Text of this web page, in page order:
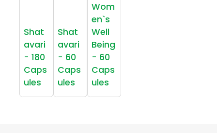
Shat
avari
- 180
Caps
ules
Shat
avari
- 60
Caps
ules
Wom
en`s
Well
Being
- 60
Caps
ules